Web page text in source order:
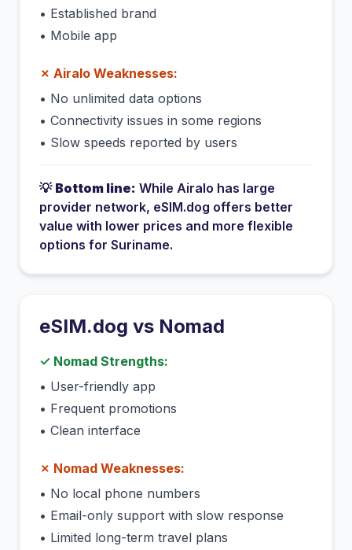
• Established brand
• Mobile app
✗ Airalo Weaknesses:
• No unlimited data options
• Connectivity issues in some regions
• Slow speeds reported by users
💡 Bottom line: While Airalo has large
provider network, eSIM.dog offers better
value with lower prices and more flexible
options for Suriname.
eSIM.dog vs Nomad
✓ Nomad Strengths:
• User-friendly app
• Frequent promotions
• Clean interface
✗ Nomad Weaknesses:
• No local phone numbers
• Email-only support with slow response
• Limited long-term travel plans